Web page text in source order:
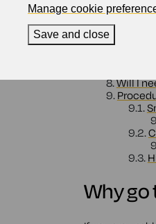
2.Should
4.
5.
8.Will I
9.
9.1.
9.2.
9.3.
Why
Manage cookie
Save and close